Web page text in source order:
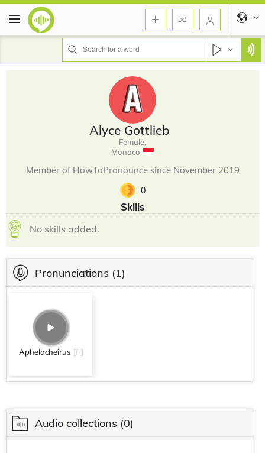
Alyce Gottlieb
Female,
Monaco
Member of HowToPronounce since November 2019
0
Skills
No skills added.
Pronunciations (1)
Aphelocheirus [fr]
Audio collections (0)